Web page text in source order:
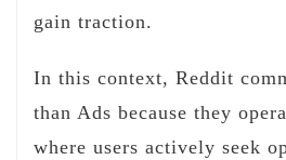
gain traction.
In this context, Reddit
than Ads because they
where users actively seek